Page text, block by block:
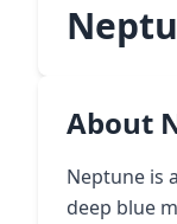
About
Neptune is
deep blue